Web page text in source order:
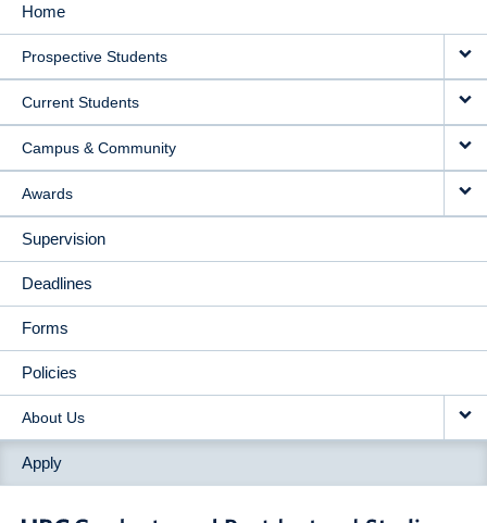
MAIN
NAVIGATION
Home
Prospective Students
Current Students
Campus & Community
Awards
Supervision
Deadlines
Forms
Policies
About Us
Apply